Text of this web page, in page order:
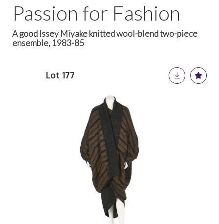
Passion for Fashion
A good Issey Miyake knitted wool-blend two-piece
ensemble, 1983-85
Lot 177